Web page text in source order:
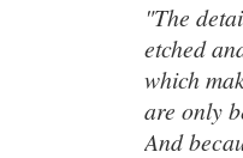
"The
etched
which
are only
And